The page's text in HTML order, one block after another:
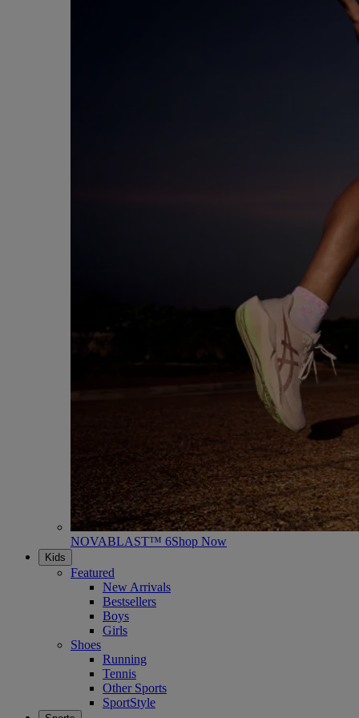
NOVABLAST™ 6Shop Now
Kids
Featured
New Arrivals
Bestsellers
Boys
Girls
Shoes
Running
Tennis
Other Sports
SportStyle